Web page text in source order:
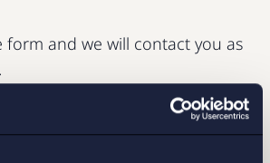
form and we will contact you as